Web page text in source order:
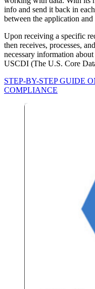
info and send it back in
between the application and
Upon receiving a specific
then receives, processes,
necessary information
USCDI (The U.S. Core
STEP-BY-STEP GUIDE
COMPLIANCE